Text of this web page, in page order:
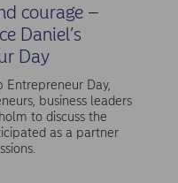
courage –
Daniel’s
Day
Entrepreneur Day,
business leaders
to discuss the
as a partner